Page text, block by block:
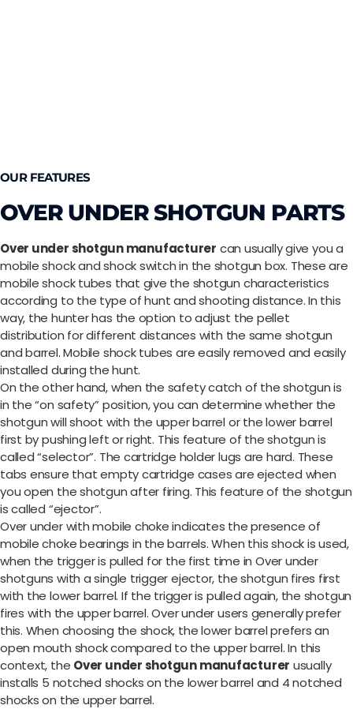
OUR FEATURES
OVER UNDER SHOTGUN PARTS
Over under shotgun manufacturer can usually give you a
mobile shock and shock switch in the shotgun box. These are
mobile shock tubes that give the shotgun characteristics
according to the type of hunt and shooting distance. In this
way, the hunter has the option to adjust the pellet
distribution for different distances with the same shotgun
and barrel. Mobile shock tubes are easily removed and easily
installed during the hunt.
On the other hand, when the safety catch of the shotgun is
in the “on safety” position, you can determine whether the
shotgun will shoot with the upper barrel or the lower barrel
first by pushing left or right. This feature of the shotgun is
called “selector”. The cartridge holder lugs are hard. These
tabs ensure that empty cartridge cases are ejected when
you open the shotgun after firing. This feature of the shotgun
is called “ejector”.
Over under with mobile choke indicates the presence of
mobile choke bearings in the barrels. When this shock is used,
when the trigger is pulled for the first time in Over under
shotguns with a single trigger ejector, the shotgun fires first
with the lower barrel. If the trigger is pulled again, the shotgun
fires with the upper barrel. Over under users generally prefer
this. When choosing the shock, the lower barrel prefers an
open mouth shock compared to the upper barrel. In this
context, the Over under shotgun manufacturer usually
installs 5 notched shocks on the lower barrel and 4 notched
shocks on the upper barrel.